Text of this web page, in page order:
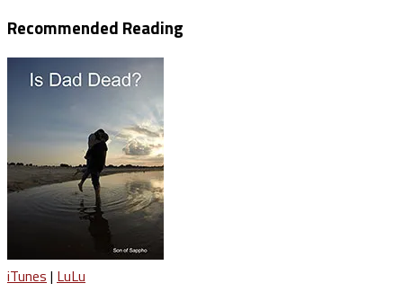
Recommended Reading
iTunes | LuLu